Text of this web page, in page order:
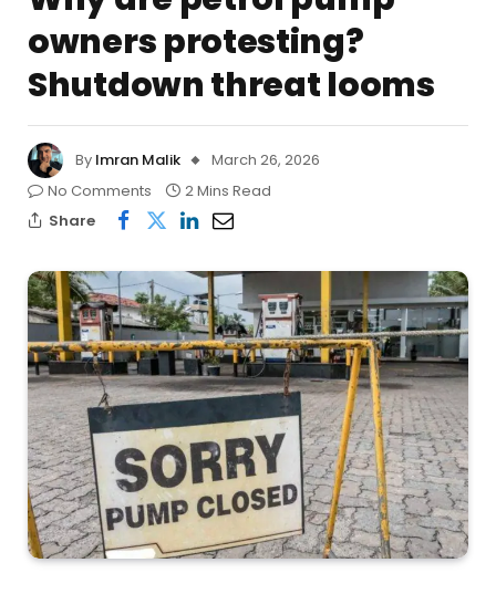
owners protesting?
Shutdown threat looms
By Imran Malik
March 26, 2026
No Comments
2 Mins Read
Share